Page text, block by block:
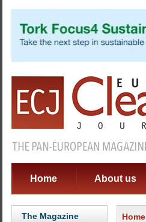
Home About us
The Magazine Home